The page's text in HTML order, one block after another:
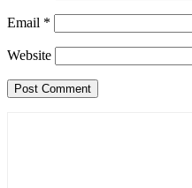
Email *
Website